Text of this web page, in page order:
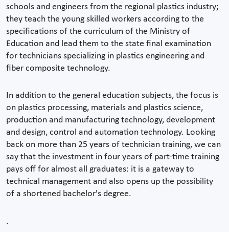
schools and engineers from the regional plastics industry;
they teach the young skilled workers according to the
specifications of the curriculum of the Ministry of
Education and lead them to the state final examination
for technicians specializing in plastics engineering and
fiber composite technology.
In addition to the general education subjects, the focus is
on plastics processing, materials and plastics science,
production and manufacturing technology, development
and design, control and automation technology. Looking
back on more than 25 years of technician training, we can
say that the investment in four years of part-time training
pays off for almost all graduates: it is a gateway to
technical management and also opens up the possibility
of a shortened bachelor's degree.
.